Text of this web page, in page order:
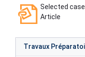
Selected
Article
Travaux